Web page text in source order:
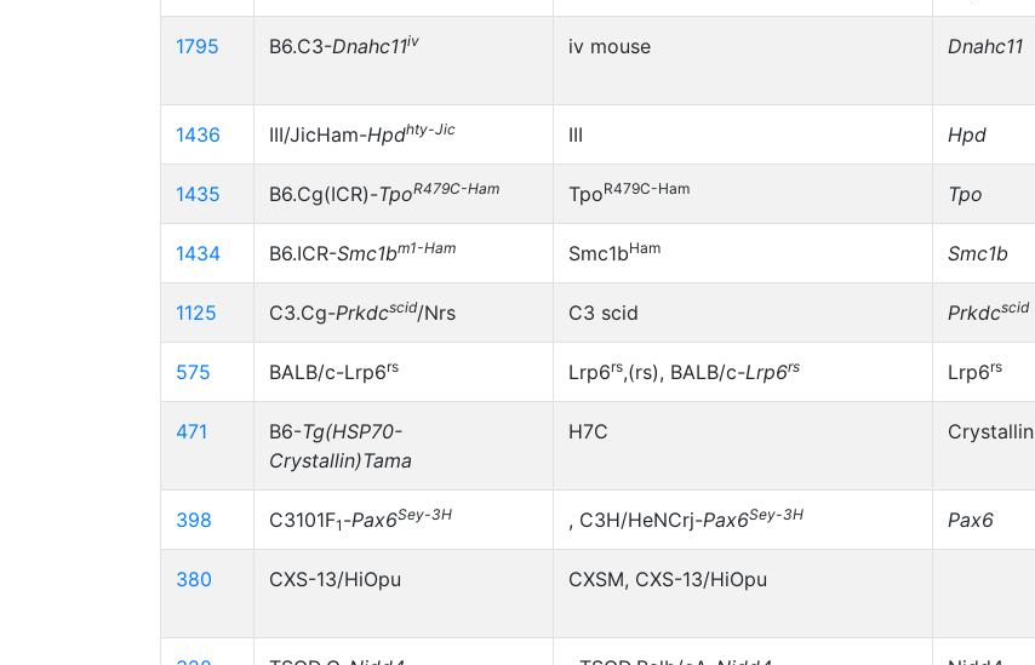
1795 B6.C3-Dnahc11iv iv mouse Dnahc11
1436 III/JicHam-Hpdhty-Jic III Hpd
1435 B6.Cg(ICR)-TpoR479C-Ham TpoR479C-Ham Tpo
1434 B6.ICR-Smc1bm1-Ham Smc1bHam Smc1b
1125 C3.Cg-Prkdcscid/Nrs C3 scid Prkdcscid
575 BALB/c-Lrp6rs Lrp6rs,(rs), BALB/c-Lrp6rs Lrp6rs
471 B6-Tg(HSP70-
Crystallin)Tama
H7C Crystallin
398 C3101F1 -Pax6Sey-3H , C3H/HeNCrj-Pax6Sey-3H Pax6
380 CXS-13/HiOpu CXSM, CXS-13/HiOpu